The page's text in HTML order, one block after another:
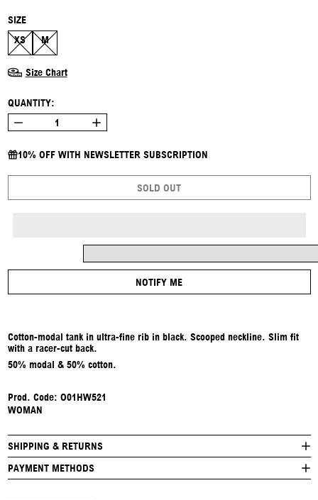
SIZE
XS
M
Size Chart
QUANTITY:
10% OFF WITH NEWSLETTER SUBSCRIPTION
SOLD OUT
NOTIFY ME
Cotton-modal tank in ultra-fine rib in black. Scooped neckline. Slim fit
with a racer-cut back.
50% modal & 50% cotton.
Prod. Code: O01HW521
WOMAN
SHIPPING & RETURNS
PAYMENT METHODS